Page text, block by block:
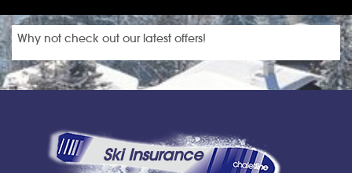
Why not check out our latest offers!
Ski Insurance